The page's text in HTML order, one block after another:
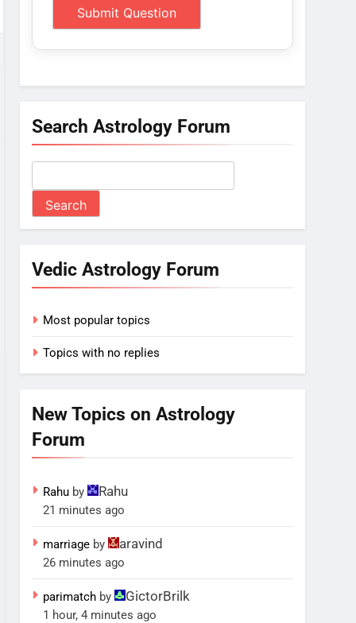
Search Astrology Forum
Vedic Astrology Forum
Most popular topics
Topics with no replies
New Topics on Astrology
Forum
Rahu by Rahu
21 minutes ago
marriage by aravind
26 minutes ago
parimatch by GictorBrilk
1 hour, 4 minutes ago